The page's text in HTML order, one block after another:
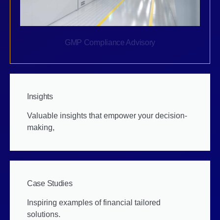
GMP Compliance Advisory
Insights
Valuable insights that empower your decision-
making,
Case Studies
Inspiring examples of financial tailored
solutions.